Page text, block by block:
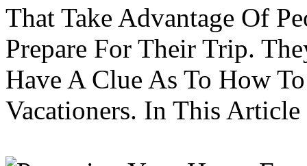
That Take Advantage Of
Prepare For Their Trip.
Have A Clue As To How
Vacationers. In This Article